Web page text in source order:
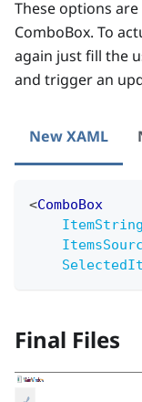
These options
ComboBox. To
again just fill the
and trigger an
New XAML
<ComboBox
Final Files